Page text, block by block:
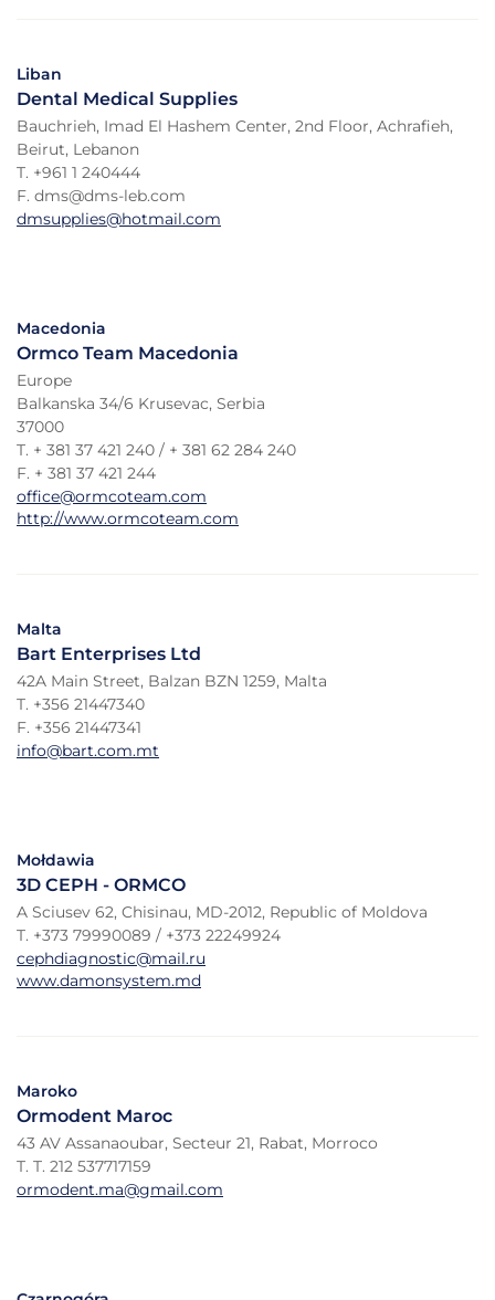
Liban
Dental Medical Supplies
Bauchrieh, Imad El Hashem Center, 2nd Floor, Achrafieh,
Beirut, Lebanon
T. +961 1 240444
F. dms@dms-leb.com
dmsupplies@hotmail.com
Macedonia
Ormco Team Macedonia
Europe
Balkanska 34/6 Krusevac, Serbia
37000
T. + 381 37 421 240 / + 381 62 284 240
F. + 381 37 421 244
office@ormcoteam.com
http://www.ormcoteam.com
Malta
Bart Enterprises Ltd
42A Main Street, Balzan BZN 1259, Malta
T. +356 21447340
F. +356 21447341
info@bart.com.mt
Mołdawia
3D CEPH - ORMCO
A Sciusev 62, Chisinau, MD-2012, Republic of Moldova
T. +373 79990089 / +373 22249924
cephdiagnostic@mail.ru
www.damonsystem.md
Maroko
Ormodent Maroc
43 AV Assanaoubar, Secteur 21, Rabat, Morroco
T. T. 212 537717159
ormodent.ma@gmail.com